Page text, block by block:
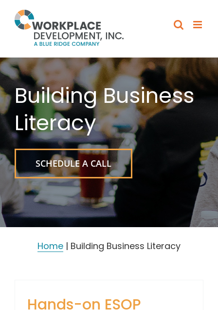
Building Business
Literacy
SCHEDULE A CALL
Home | Building Business Literacy
Hands-on ESOP